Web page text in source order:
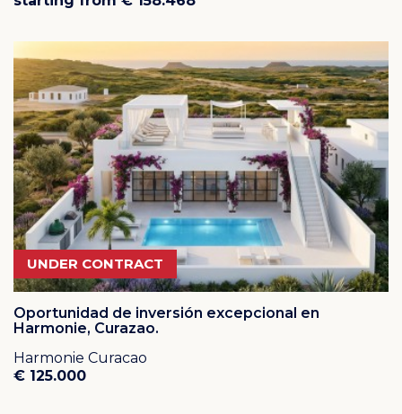
UNDER CONTRACT
Oportunidad de inversión excepcional en
Harmonie, Curazao.
Harmonie Curacao
€ 125.000